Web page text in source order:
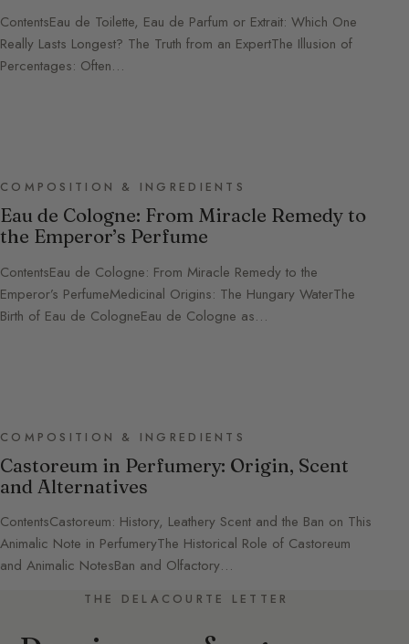
ContentsEau de Toilette, Eau de Parfum or Extrait: Which One
Really Lasts Longest? The Truth from an ExpertThe Illusion of
Percentages: Often…
COMPOSITION & INGREDIENTS
Eau de Cologne: From Miracle Remedy to
the Emperor’s Perfume
ContentsEau de Cologne: From Miracle Remedy to the
Emperor’s PerfumeMedicinal Origins: The Hungary WaterThe
Birth of Eau de CologneEau de Cologne as…
COMPOSITION & INGREDIENTS
Castoreum in Perfumery: Origin, Scent
and Alternatives
ContentsCastoreum: History, Leathery Scent and the Ban on This
Animalic Note in PerfumeryThe Historical Role of Castoreum
and Animalic NotesBan and Olfactory…
THE DELACOURTE LETTER